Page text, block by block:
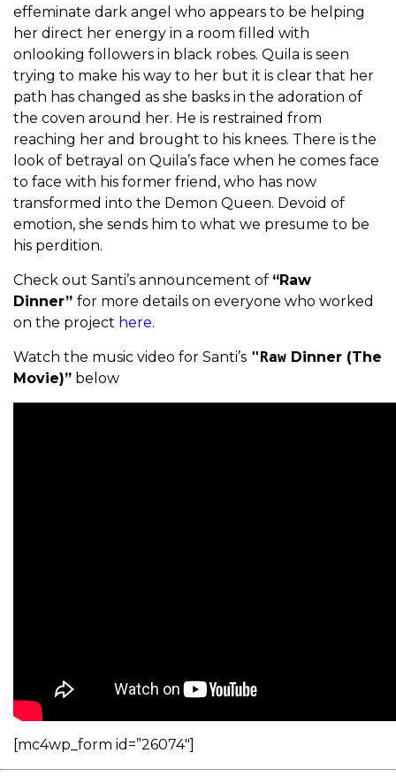
effeminate dark angel who appears to be helping
her direct her energy in a room filled with
onlooking followers in black robes. Quila is seen
trying to make his way to her but it is clear that her
path has changed as she basks in the adoration of
the coven around her. He is restrained from
reaching her and brought to his knees. There is the
look of betrayal on Quila’s face when he comes face
to face with his former friend, who has now
transformed into the Demon Queen. Devoid of
emotion, she sends him to what we presume to be
his perdition.
Check out Santi’s announcement of “Raw
Dinner” for more details on everyone who worked
on the project here.
Watch the music video for Santi’s "Raw Dinner (The
Movie)” below
[mc4wp_form id=”26074″]